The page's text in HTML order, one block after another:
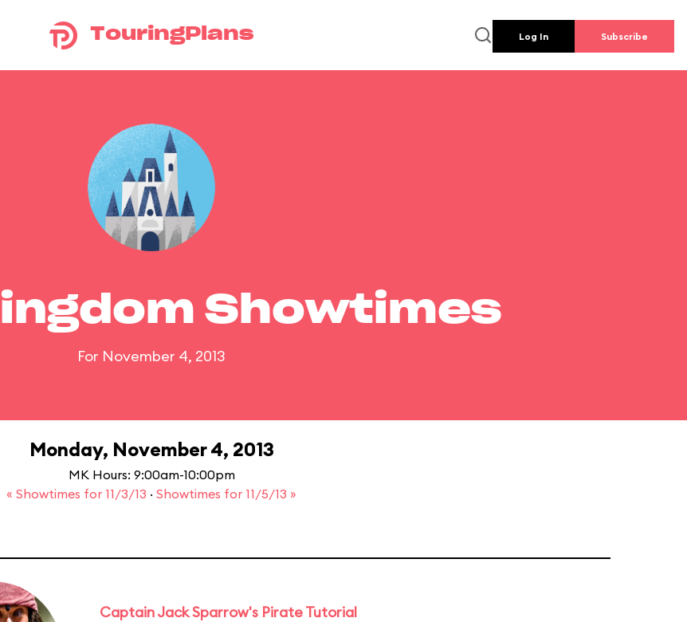
TouringPlans Log In Subscribe
Showtimes
For November 4, 2013
Monday, November 4, 2013
MK Hours: 9:00am-10:00pm
« Showtimes for 11/3/13 · Showtimes for 11/5/13 »
Captain Jack Sparrow's Pirate Tutorial